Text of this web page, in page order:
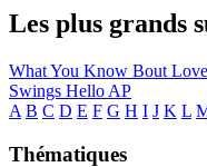
Les plus grands
What You Know Bout Love
Swings Hello AP
A B C D E F G H I J K L
Thématiques